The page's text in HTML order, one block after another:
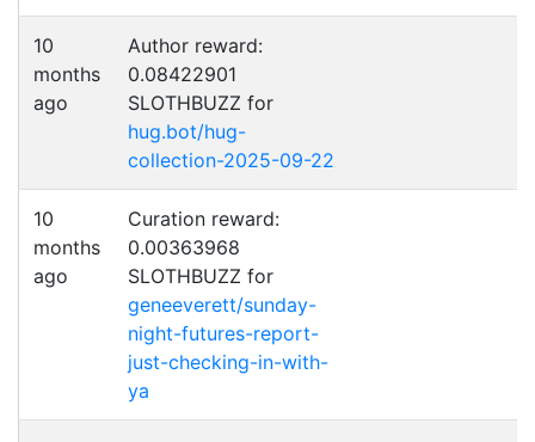
10
months
ago
Author reward:
0.08422901
SLOTHBUZZ for
hug.bot/hug-
collection-2025-09-22
10
months
ago
Curation reward:
0.00363968
SLOTHBUZZ for
geneeverett/sunday-
night-futures-report-
just-checking-in-with-
ya